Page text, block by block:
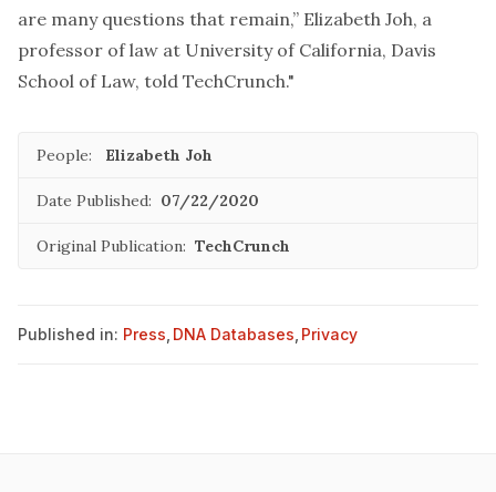
are many questions that remain,” Elizabeth Joh, a
professor of law at University of California, Davis
School of Law, told TechCrunch."
People: Elizabeth Joh
Date Published: 07/22/2020
Original Publication: TechCrunch
Published in: Press DNA Databases Privacy